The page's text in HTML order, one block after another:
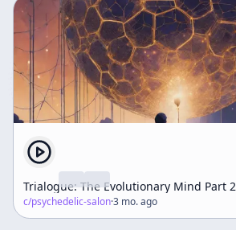
Trialogue: The Evolutionary Mind Part 2
c/psychedelic-salon·3 mo. ago